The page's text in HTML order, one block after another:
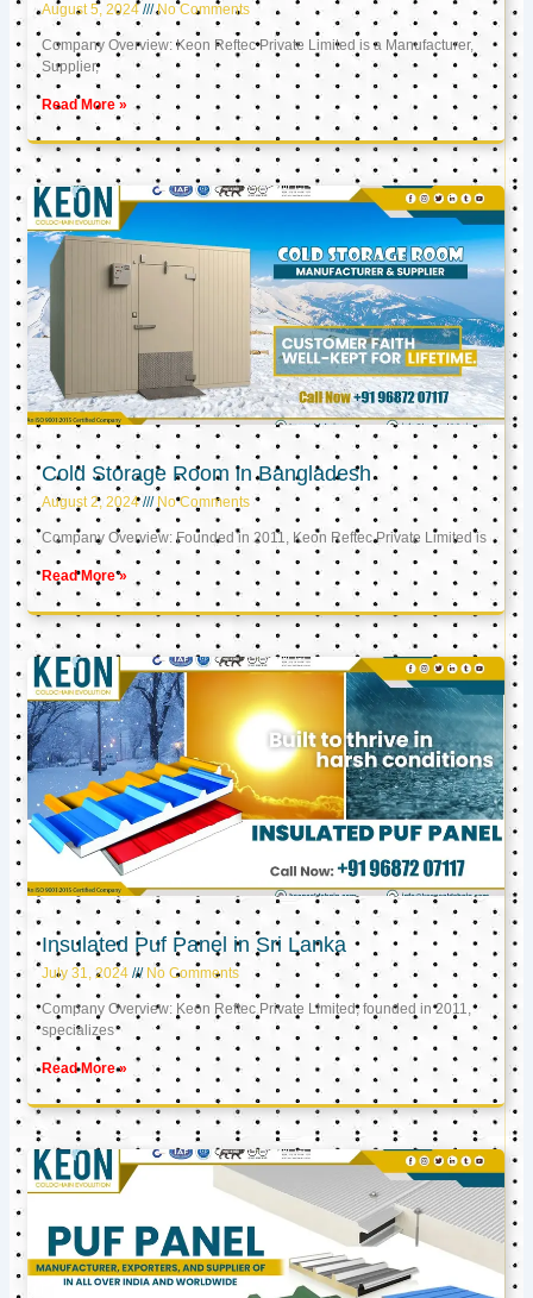
August 5, 2024 No Comments
Company Overview: Keon Reftec Private Limited is a Manufacturer,
Supplier,
Read More »
Cold Storage Room in Bangladesh
August 2, 2024 No Comments
Company Overview: Founded in 2011, Keon Reftec Private Limited is
Read More »
Insulated Puf Panel in Sri Lanka
July 31, 2024 No Comments
Company Overview: Keon Reftec Private Limited, founded in 2011,
specializes
Read More »